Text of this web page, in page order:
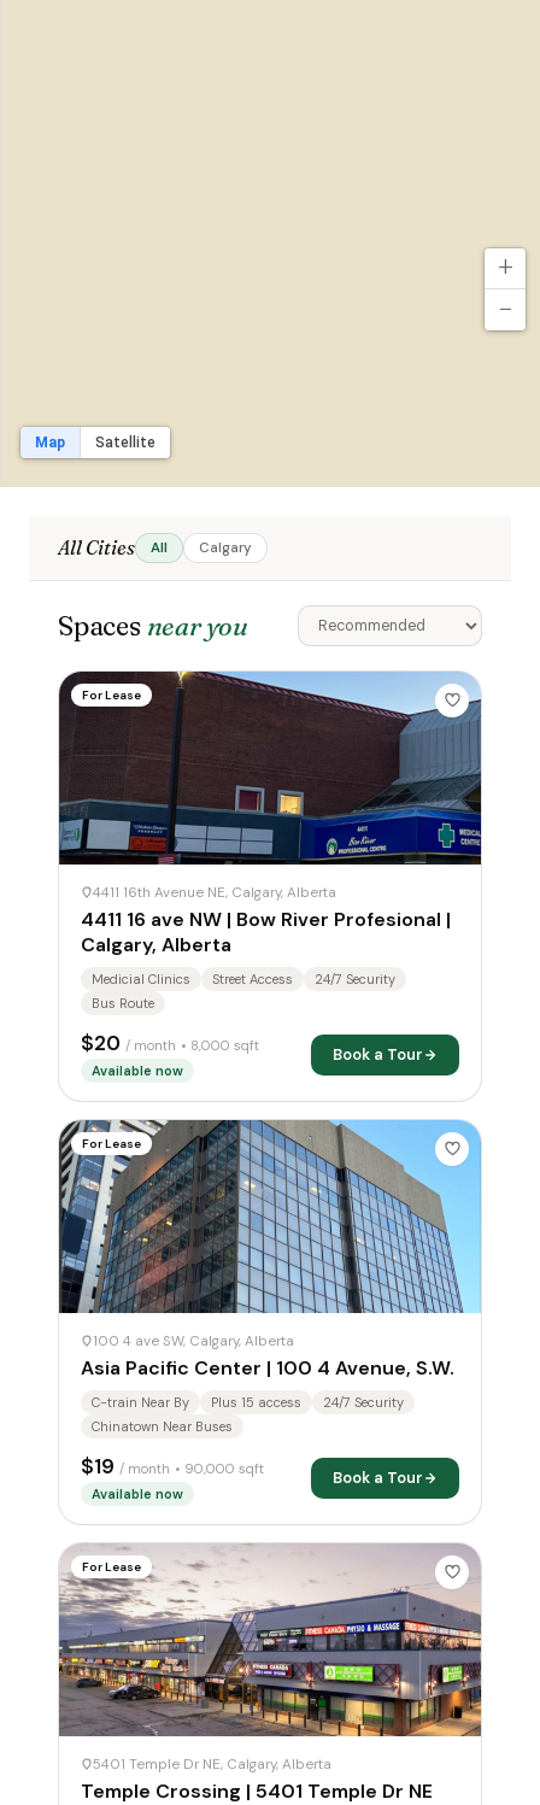
All Cities All Calgary
Spaces near you
For Lease
4411 16th Avenue NE, Calgary, Alberta
4411 16 ave NW | Bow River Profesional |
Calgary, Alberta
Medicial Clinics Street Access
24/7 Security
Bus Route
$20 / month • 8,000 sqft
Available now
Book a Tour
For Lease
100 4 ave SW, Calgary, Alberta
Asia Pacific Center | 100 4 Avenue, S.W.
C-train Near By Plus 15 access
24/7 Security
Chinatown Near Buses
$19 / month • 90,000 sqft
Available now
Book a Tour
For Lease
5401 Temple Dr NE, Calgary, Alberta
Temple Crossing | 5401 Temple Dr NE
Map Satellite
+
−